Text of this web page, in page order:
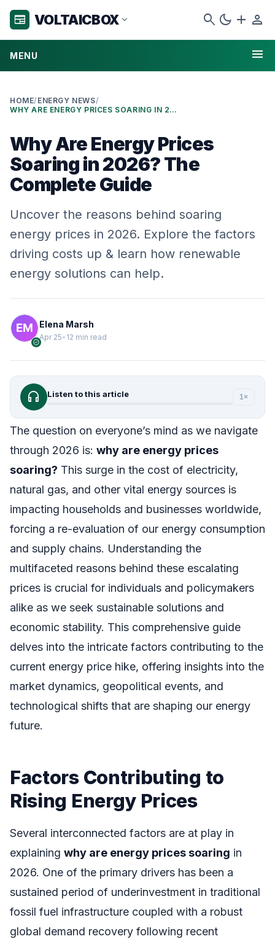
newspaper VOLTAICBOX expand_more search dark_mode add person
MENU menu
HOME/ ENERGY NEWS/
WHY ARE ENERGY PRICES SOARING IN 2026? THE COMPLETE GUIDE
Why Are Energy Prices
Soaring in 2026? The
Complete Guide
Uncover the reasons behind soaring
energy prices in 2026. Explore the factors
driving costs up & learn how renewable
energy solutions can help.
verified
Elena Marsh
Apr 25• 12 min read
headphones Listen to this article 1×
The question on everyone’s mind as we navigate
through 2026 is: why are energy prices
soaring? This surge in the cost of electricity,
natural gas, and other vital energy sources is
impacting households and businesses worldwide,
forcing a re-evaluation of our energy consumption
and supply chains. Understanding the
multifaceted reasons behind these escalating
prices is crucial for individuals and policymakers
alike as we seek sustainable solutions and
economic stability. This comprehensive guide
delves into the intricate factors contributing to the
current energy price hike, offering insights into the
market dynamics, geopolitical events, and
technological shifts that are shaping our energy
future.
Factors Contributing to
Rising Energy Prices
Several interconnected factors are at play in
explaining why are energy prices soaring in
2026. One of the primary drivers has been a
sustained period of underinvestment in traditional
fossil fuel infrastructure coupled with a robust
global demand recovery following recent